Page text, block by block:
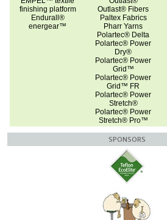
finishing platform
Endurall®
energear™
Outlast® Fibers
Paltex Fabrics
Pharr Yarns
Polartec® Delta
Polartec® Power
Dry®
Polartec® Power
Grid™
Polartec® Power
Grid™ FR
Polartec® Power
Stretch®
Polartec® Power
Stretch® Pro™
SPONSORS